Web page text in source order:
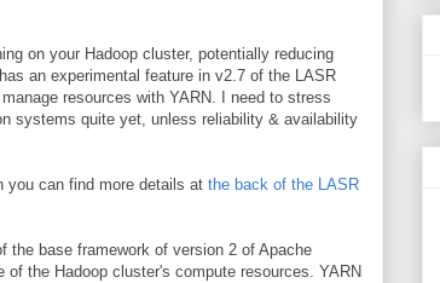
on your Hadoop cluster, potentially reducing
an experimental feature in v2.7 of the LASR
resources with YARN. I need to stress
systems quite yet, unless reliability & availability
you can find more details at the back of the LASR
the base framework of version 2 of Apache
the Hadoop cluster's compute resources. YARN